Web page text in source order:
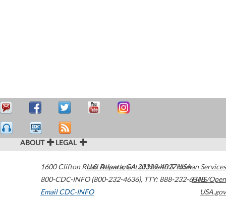
ABOUT LEGAL
1600 Clifton Road Atlanta,GA30329-4027USA
800-CDC-INFO (800-232-4636), TTY: 888-232-6348
Email CDC-INFO
U.S. Department of Health & Human Services
HHS/Open
USA.gov